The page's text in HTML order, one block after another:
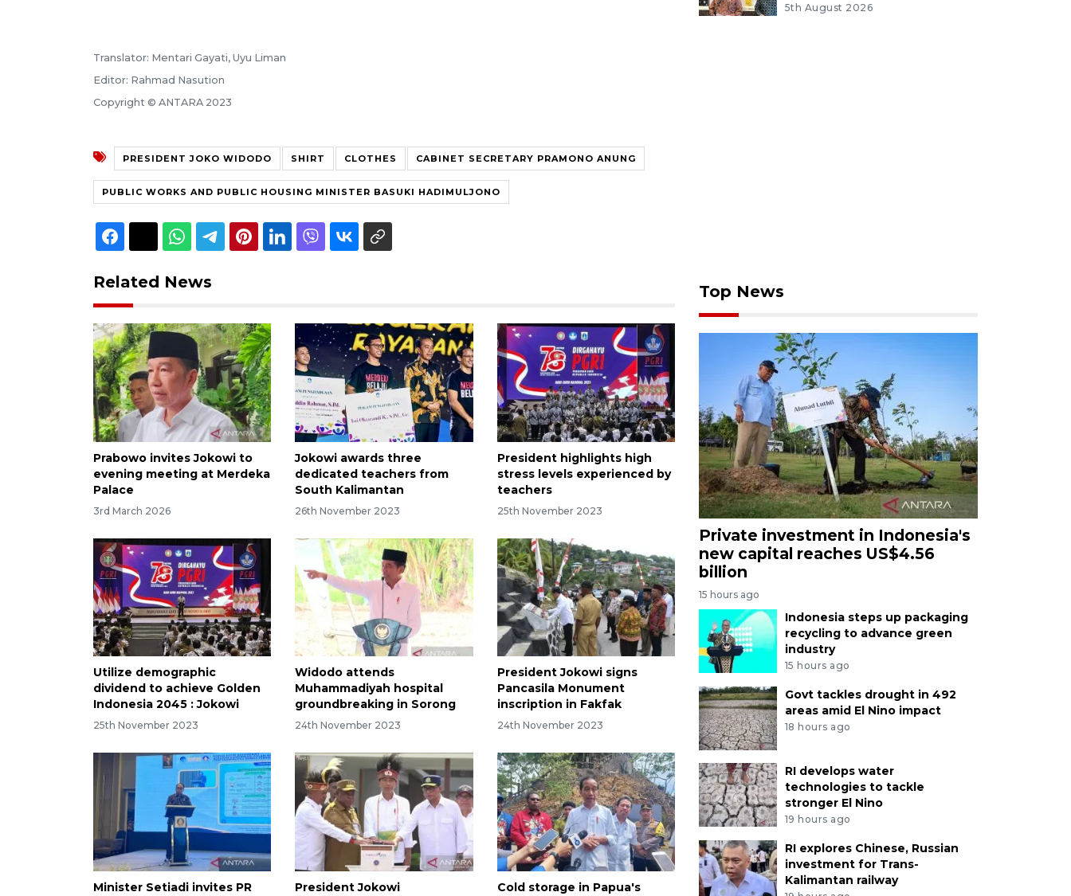
Translator: Mentari Gayati, Uyu Liman
Editor: Rahmad Nasution
Copyright © ANTARA 2023
PRESIDENT JOKO WIDODO SHIRT CLOTHES CABINET SECRETARY PRAMONO ANUNG
PUBLIC WORKS AND PUBLIC HOUSING MINISTER BASUKI HADIMULJONO
Related News
Prabowo invites Jokowi to
evening meeting at Merdeka
Palace
3rd March 2026
Jokowi awards three
dedicated teachers from
South Kalimantan
26th November 2023
President highlights high
stress levels experienced by
teachers
25th November 2023
Utilize demographic
dividend to achieve Golden
Indonesia 2045 : Jokowi
25th November 2023
Widodo attends
Muhammadiyah hospital
groundbreaking in Sorong
24th November 2023
President Jokowi signs
Pancasila Monument
inscription in Fakfak
24th November 2023
Minister Setiadi invites PR President Jokowi Cold storage in Papua's
5th August 2026
Top News
Private investment in Indonesia's
new capital reaches US$4.56
billion
15 hours ago
Indonesia steps up packaging
recycling to advance green
industry
15 hours ago
Govt tackles drought in 492
areas amid El Nino impact
18 hours ago
RI develops water
technologies to tackle
stronger El Nino
19 hours ago
RI explores Chinese, Russian
investment for Trans-
Kalimantan railway